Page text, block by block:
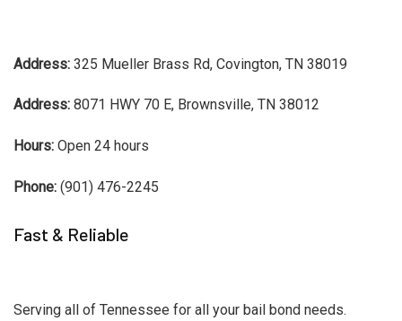
Address: 325 Mueller Brass Rd, Covington, TN 38019
Address: 8071 HWY 70 E, Brownsville, TN 38012
Hours: Open 24 hours
Phone: (901) 476-2245
Fast & Reliable
Serving all of Tennessee for all your bail bond needs.